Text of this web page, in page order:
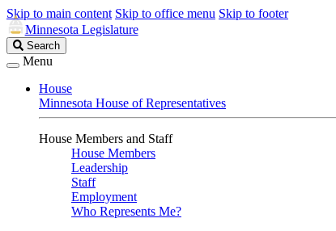
Skip to main content Skip to office menu Skip to footer
Minnesota Legislature
Search
Legislature
Search
Menu
House
Minnesota House of Representatives
House Members and Staff
House Members
Leadership
Staff
Employment
Who Represents Me?